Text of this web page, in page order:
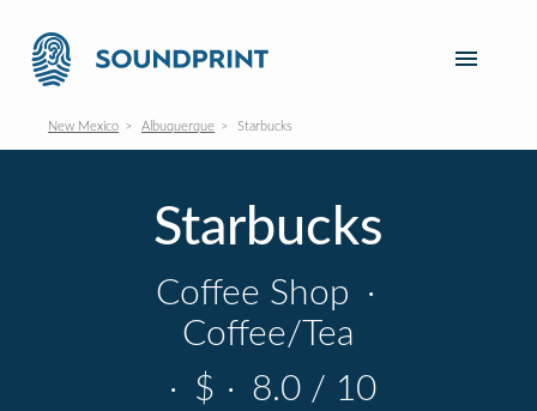
New Mexico Albuquerque Starbucks
Starbucks
Coffee Shop ·
Coffee/Tea
· $ · 8.0 / 10